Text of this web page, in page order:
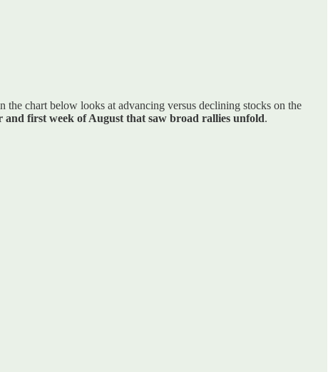
the chart below looks at advancing versus declining stocks on the
and first week of August that saw broad rallies unfold.